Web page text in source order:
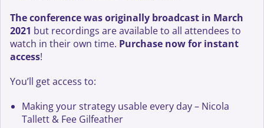
The conference was originally broadcast in March
2021 but recordings are available to all attendees to
watch in their own time. Purchase now for instant
access!
You’ll get access to:
Making your strategy usable every day – Nicola
Tallett & Fee Gilfeather